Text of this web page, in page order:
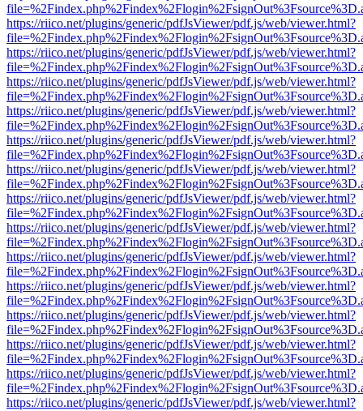
https://riico.net/plugins/generic/pdfJsViewer/pdf.js/web/viewer.html?
https://riico.net/plugins/generic/pdfJsViewer/pdf.js/web/viewer.html?
https://riico.net/plugins/generic/pdfJsViewer/pdf.js/web/viewer.html?
https://riico.net/plugins/generic/pdfJsViewer/pdf.js/web/viewer.html?
https://riico.net/plugins/generic/pdfJsViewer/pdf.js/web/viewer.html?
https://riico.net/plugins/generic/pdfJsViewer/pdf.js/web/viewer.html?
https://riico.net/plugins/generic/pdfJsViewer/pdf.js/web/viewer.html?
https://riico.net/plugins/generic/pdfJsViewer/pdf.js/web/viewer.html?
https://riico.net/plugins/generic/pdfJsViewer/pdf.js/web/viewer.html?
https://riico.net/plugins/generic/pdfJsViewer/pdf.js/web/viewer.html?
https://riico.net/plugins/generic/pdfJsViewer/pdf.js/web/viewer.html?
https://riico.net/plugins/generic/pdfJsViewer/pdf.js/web/viewer.html?
https://riico.net/plugins/generic/pdfJsViewer/pdf.js/web/viewer.html?
https://riico.net/plugins/generic/pdfJsViewer/pdf.js/web/viewer.html?